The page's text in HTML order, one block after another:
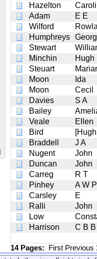
Hazelton
Adam
E E
Wilford
Humphreys
Stewart
Minchin
Hugh
Steuart
Moon
Ida
Moon
Cecil
Davies
S A
Bailey
Veale
Ellen
Bird
Braddell
J A
Nugent
John
Duncan
John
Carreg
R T
Pinhey
A W P
Carsley
E
Ralli
John
Low
Harrison
C B B
14 Pages: First Previous